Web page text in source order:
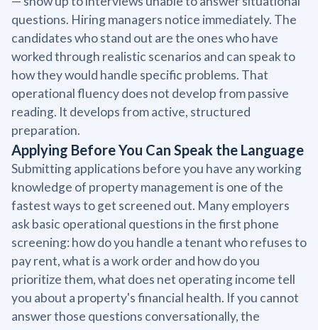
questions. Hiring managers notice immediately. The
candidates who stand out are the ones who have
worked through realistic scenarios and can speak to
how they would handle specific problems. That
operational fluency does not develop from passive
reading. It develops from active, structured
preparation.
Applying Before You Can Speak the Language
Submitting applications before you have any working
knowledge of property management is one of the
fastest ways to get screened out. Many employers
ask basic operational questions in the first phone
screening: how do you handle a tenant who refuses to
pay rent, what is a work order and how do you
prioritize them, what does net operating income tell
you about a property's financial health. If you cannot
answer those questions conversationally, the